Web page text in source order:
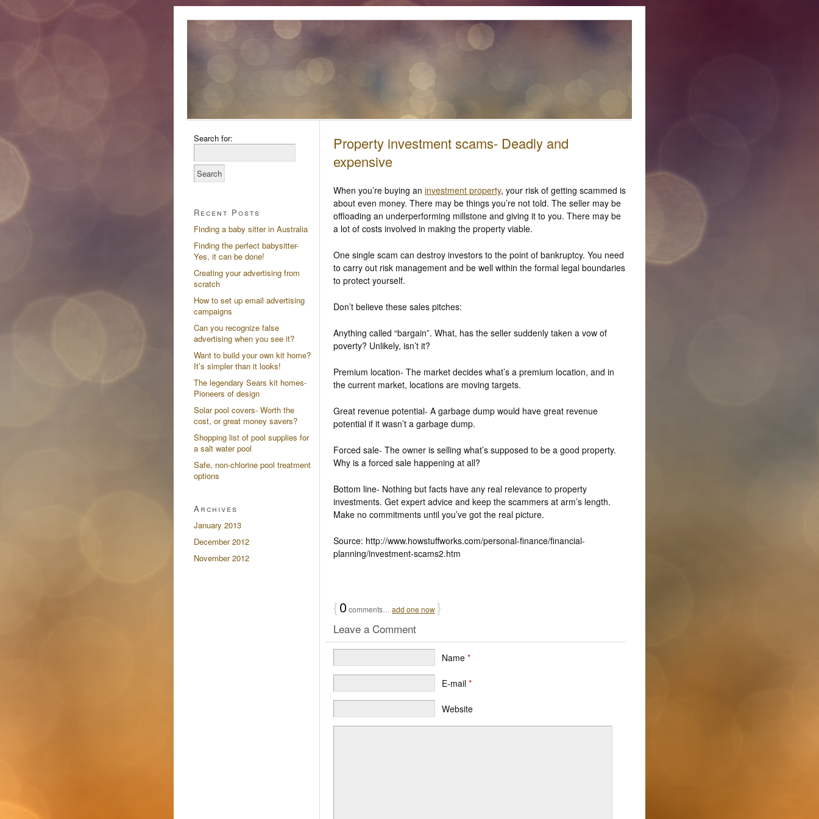
Property investment scams- Deadly and
expensive
When you’re buying an investment property, your risk of getting scammed is
about even money. There may be things you’re not told. The seller may be
offloading an underperforming millstone and giving it to you. There may be
a lot of costs involved in making the property viable.
One single scam can destroy investors to the point of bankruptcy. You need
to carry out risk management and be well within the formal legal boundaries
to protect yourself.
Don’t believe these sales pitches:
Anything called “bargain”. What, has the seller suddenly taken a vow of
poverty? Unlikely, isn’t it?
Premium location- The market decides what’s a premium location, and in
the current market, locations are moving targets.
Great revenue potential- A garbage dump would have great revenue
potential if it wasn’t a garbage dump.
Forced sale- The owner is selling what’s supposed to be a good property.
Why is a forced sale happening at all?
Bottom line- Nothing but facts have any real relevance to property
investments. Get expert advice and keep the scammers at arm’s length.
Make no commitments until you’ve got the real picture.
Source: http://www.howstuffworks.com/personal-finance/financial-
planning/investment-scams2.htm
{0comments… add one now }
Leave a Comment
Name *
E-mail *
Website
Search for:
Recent Posts
Finding a baby sitter in Australia
Finding the perfect babysitter-
Yes, it can be done!
Creating your advertising from
scratch
How to set up email advertising
campaigns
Can you recognize false
advertising when you see it?
Want to build your own kit home?
It’s simpler than it looks!
The legendary Sears kit homes-
Pioneers of design
Solar pool covers- Worth the
cost, or great money savers?
Shopping list of pool supplies for
a salt water pool
Safe, non-chlorine pool treatment
options
Archives
January 2013
December 2012
November 2012